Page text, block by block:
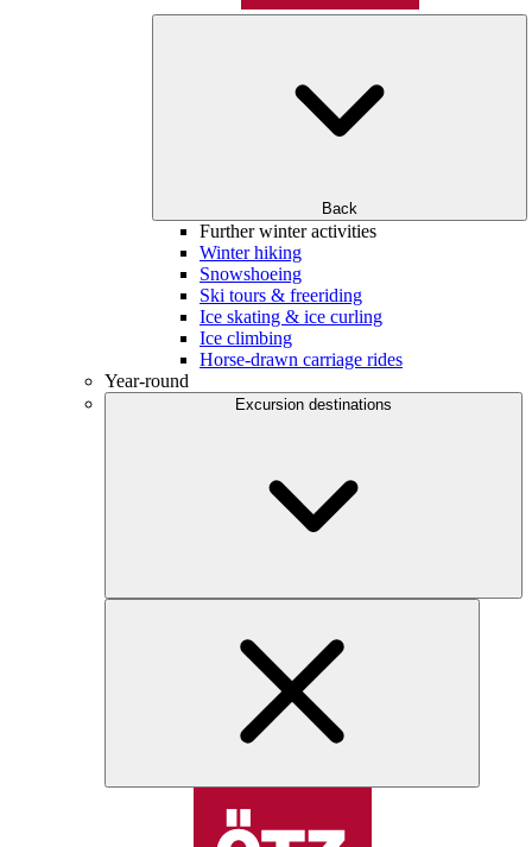
Back
Further winter activities
Winter hiking
Snowshoeing
Ski tours & freeriding
Ice skating & ice curling
Ice climbing
Horse-drawn carriage rides
Year-round
Excursion destinations